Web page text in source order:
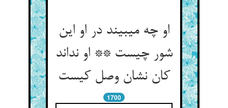
او چه می‏بیند در او این
شور چیست ** او نداند
کان نشان وصل کیست‏
1700